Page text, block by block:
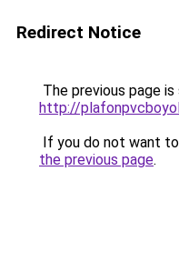
Redirect Notice
The previous page
http://
If you do not want
the previous page.